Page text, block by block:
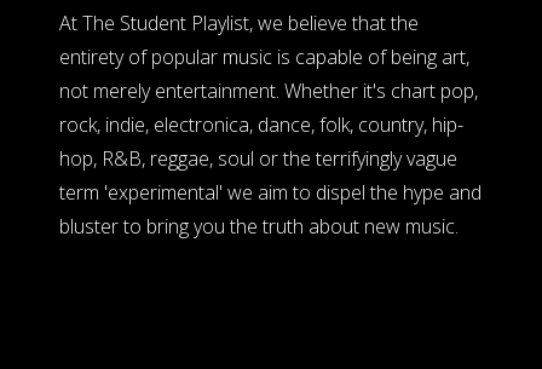
At The Student Playlist, we believe that the
entirety of popular music is capable of being art,
not merely entertainment. Whether it's chart pop,
rock, indie, electronica, dance, folk, country, hip-
hop, R&B, reggae, soul or the terrifyingly vague
term 'experimental' we aim to dispel the hype and
bluster to bring you the truth about new music.